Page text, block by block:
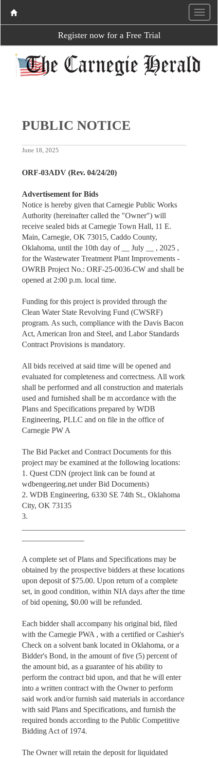
Register now for a Free Trial
PUBLIC NOTICE
June 18, 2025
ORF-03ADV (Rev. 04/24/20)
Advertisement for Bids
Notice is hereby given that Carnegie Public Works
Authority (hereinafter called the "Owner") will
receive sealed bids at Carnegie Town Hall, 11 E.
Main, Carnegie, OK 73015, Caddo County,
Oklahoma, until the 10th day of __ July __ , 2025 ,
for the Wastewater Treatment Plant Improvements -
OWRB Project No.: ORF-25-0036-CW and shall be
opened at 2:00 p.m. local time.
Funding for this project is provided through the
Clean Water State Revolving Fund (CWSRF)
program. As such, compliance with the Davis Bacon
Act, American Iron and Steel, and Labor Standards
Contract Provisions is mandatory.
All bids received at said time will be opened and
evaluated for completeness and correctness. All work
shall be performed and all construction and materials
used and furnished shall be m accordance with the
Plans and Specifications prepared by WDB
Engineering, PLLC and on file in the office of
Carnegie PW A
The Bid Packet and Contract Documents for this
project may be examined at the following locations:
1. Quest CDN (project link can be found at
wdbengeering.net under Bid Documents)
2. WDB Engineering, 6330 SE 74th St., Oklahoma
City, OK 73135
3.
A complete set of Plans and Specifications may be
obtained by the prospective bidders at these locations
upon deposit of $75.00. Upon return of a complete
set, in good condition, within NIA days after the time
of bid opening, $0.00 will be refunded.
Each bidder shall accompany his original bid, filed
with the Carnegie PWA , with a certified or Cashier's
Check on a solvent bank located in Oklahoma, or a
Bidder's Bond, in the amount of five (5) percent of
the amount bid, as a guarantee of his ability to
perform the contract bid upon, and that he will enter
into a written contract with the Owner to perform
said work and/or furnish said materials in accordance
with said Plans and Specifications, and furnish the
required bonds according to the Public Competitive
Bidding Act of 1974.
The Owner will retain the deposit for liquidated